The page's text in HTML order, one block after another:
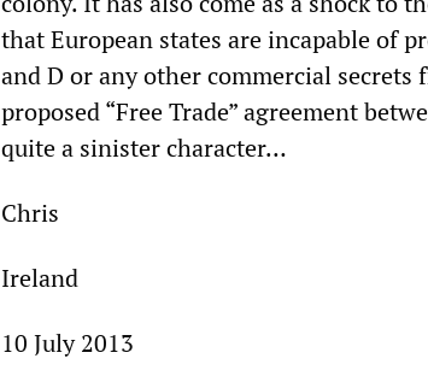
that European states are incapable of
and D or any other commercial
proposed “Free Trade” agreement
quite a sinister character…
Chris
Ireland
10 July 2013